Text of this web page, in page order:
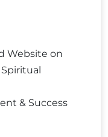
Website on
& Success